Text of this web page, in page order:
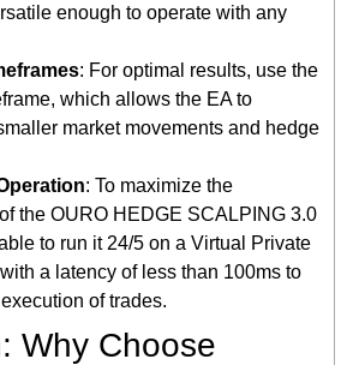
enough to operate with any
: For optimal results, use the
which allows the EA to
market movements and hedge
: To maximize the
the OURO HEDGE SCALPING 3.0
to run it 24/5 on a Virtual Private
a latency of less than 100ms to
of trades.
Why Choose